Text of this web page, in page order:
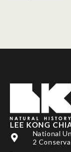
LEE KONG
National
2